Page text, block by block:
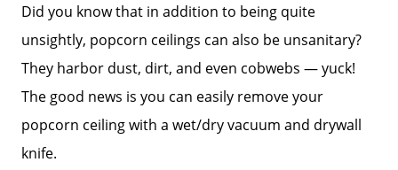
Read Our Reviews
Search Homes for Sale
Did you know that in addition to being quite
unsightly, popcorn ceilings can also be unsanitary?
They harbor dust, dirt, and even cobwebs — yuck!
The good news is you can easily remove your
popcorn ceiling with a wet/dry vacuum and drywall
knife.